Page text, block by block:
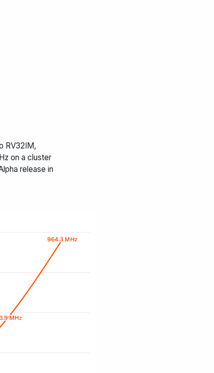
RV32IM,
on a cluster
release in